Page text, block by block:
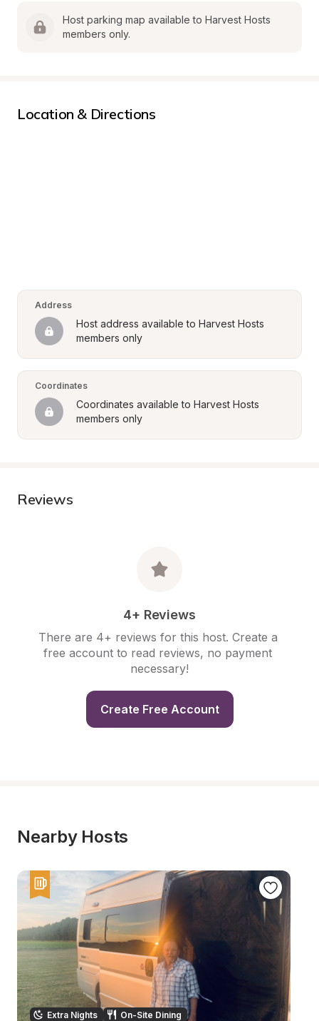
Host parking map available to Harvest Hosts
members only.
Location & Directions
Address
Host address available to Harvest Hosts
members only
Coordinates
Coordinates available to Harvest Hosts
members only
Reviews
4+ Reviews
There are 4+ reviews for this host. Create a
free account to read reviews, no payment
necessary!
Create Free Account
Nearby Hosts
Extra Nights On-Site Dining